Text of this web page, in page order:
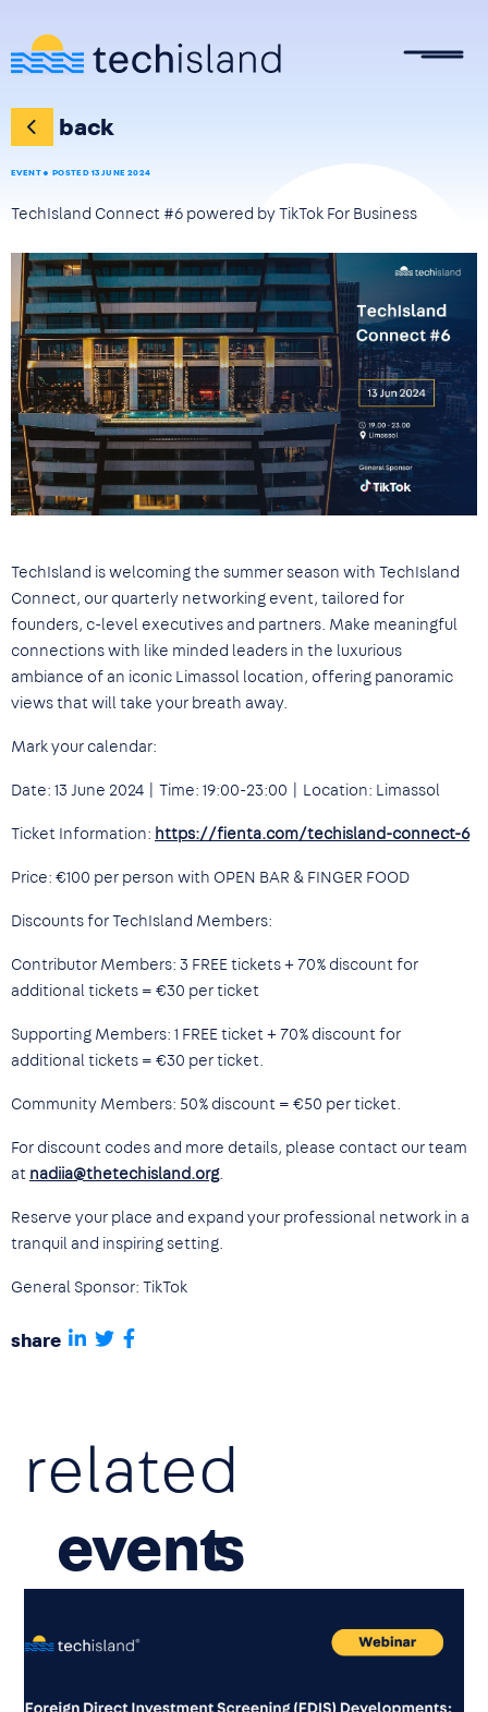
back
EVENT POSTED 13 JUNE 2024
TechIsland Connect #6 powered by TikTok For Business
share
TechIsland is welcoming the summer season with TechIsland
Connect, our quarterly networking event, tailored for
founders, c-level executives and partners. Make meaningful
connections with like minded leaders in the luxurious
ambiance of an iconic Limassol location, offering panoramic
views that will take your breath away.
Mark your calendar:
Date: 13 June 2024 | Time: 19:00-23:00 | Location: Limassol
Ticket Information: https://fienta.com/techisland-connect-6
Price: €100 per person with OPEN BAR & FINGER FOOD
Discounts for TechIsland Members:
Contributor Members: 3 FREE tickets + 70% discount for
additional tickets = €30 per ticket
Supporting Members: 1 FREE ticket + 70% discount for
additional tickets = €30 per ticket.
Community Members: 50% discount = €50 per ticket.
For discount codes and more details, please contact our team
at nadiia@thetechisland.org.
Reserve your place and expand your professional network in a
tranquil and inspiring setting.
General Sponsor: TikTok
related
event